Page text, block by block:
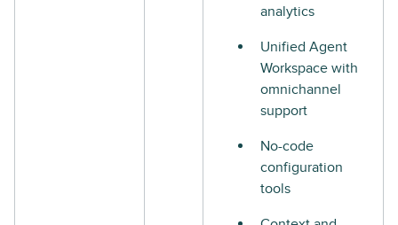
analytics
Unified Agent
Workspace with
omnichannel
support
No-code
configuration
tools